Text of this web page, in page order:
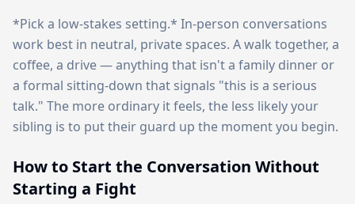
*Pick a low-stakes setting.* In-person conversations
work best in neutral, private spaces. A walk together, a
coffee, a drive — anything that isn't a family dinner or
a formal sitting-down that signals "this is a serious
talk." The more ordinary it feels, the less likely your
sibling is to put their guard up the moment you begin.
How to Start the Conversation Without
Starting a Fight